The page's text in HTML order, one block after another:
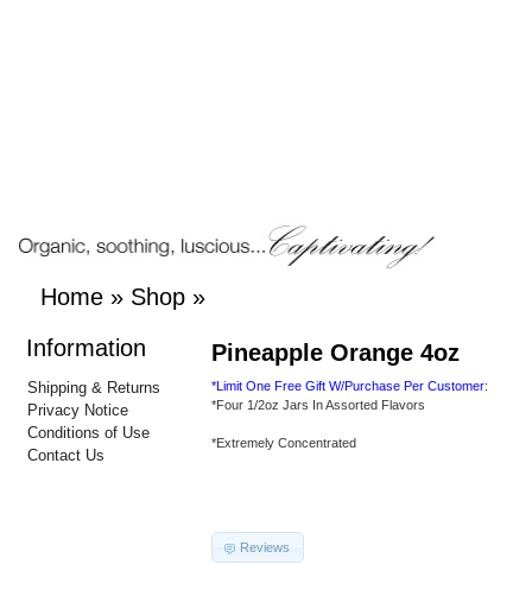
Home » Shop »
Pineapple Orange 4oz
*Limit One Free Gift W/Purchase Per Customer:
*Four 1/2oz Jars In Assorted Flavors
*Extremely Concentrated
Reviews
Information
Shipping & Returns
Privacy Notice
Conditions of Use
Contact Us